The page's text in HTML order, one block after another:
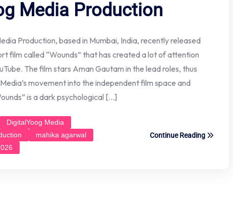
Media Production
Production, based in Mumbai, India, recently released
film called “Wounds” that has created a lot of attention
The film stars Aman Gautam in the lead roles, thus
movement into the independent film space and
is a dark psychological […]
DigitalYoog Media
mahika agarwal
Continue Reading